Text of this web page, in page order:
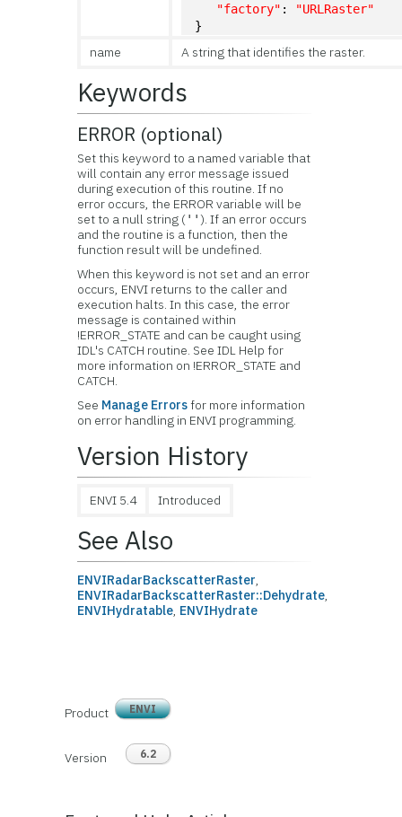
"factory" :
"URLRaster"
}
name A string that identifies the raster.
Keywords
ERROR (optional)
Set this keyword to a named variable that
will contain any error message issued
during execution of this routine. If no
error occurs, the ERROR variable will be
set to a null string (''). If an error occurs
and the routine is a function, then the
function result will be undefined.
When this keyword is not set and an error
occurs, ENVI returns to the caller and
execution halts. In this case, the error
message is contained within
!ERROR_STATE and can be caught using
IDL's CATCH routine. See IDL Help for
more information on !ERROR_STATE and
CATCH.
See Manage Errorsfor more information
on error handling in ENVI programming.
Version History
ENVI 5.4 Introduced
See Also
ENVIRadarBackscatterRaster,
ENVIRadarBackscatterRaster::Dehydrate,
ENVIHydratable, ENVIHydrate
Product ENVI
Version 6.2